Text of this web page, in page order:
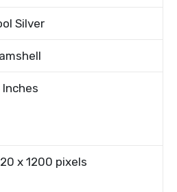
Silver
Inches
x 1200 pixels